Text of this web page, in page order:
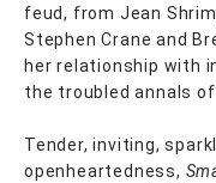
feud, from Jean
Stephen Crane and
her relationship with
the troubled annals
Tender, inviting,
openheartedness,